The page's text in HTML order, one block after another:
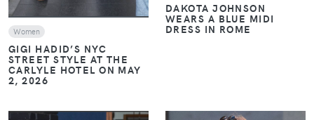
Women
GIGI HADID’S NYC
STREET STYLE AT THE
CARLYLE HOTEL ON MAY
2, 2026
DAKOTA JOHNSON
WEARS A BLUE MIDI
DRESS IN ROME